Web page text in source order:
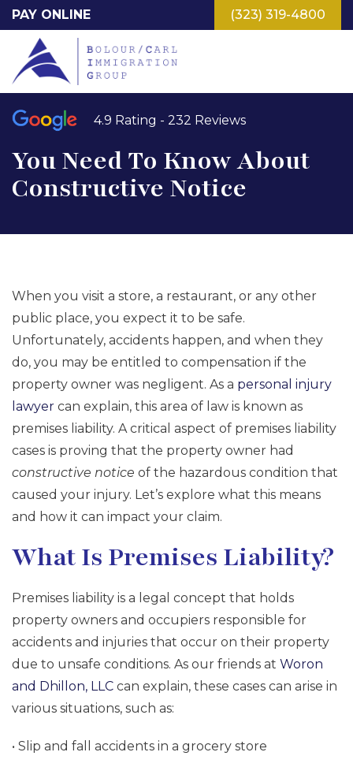
Skip
to
main
content
PAY ONLINE (323) 319-4800
4.9 Rating - 232 Reviews
You Need To Know About
Constructive Notice
When you visit a store, a restaurant, or any other
public place, you expect it to be safe.
Unfortunately, accidents happen, and when they
do, you may be entitled to compensation if the
property owner was negligent. As a personal injury
lawyer can explain, this area of law is known as
premises liability. A critical aspect of premises liability
cases is proving that the property owner had
constructive notice of the hazardous condition that
caused your injury. Let’s explore what this means
and how it can impact your claim.
What Is Premises Liability?
Premises liability is a legal concept that holds
property owners and occupiers responsible for
accidents and injuries that occur on their property
due to unsafe conditions. As our friends at Woron
and Dhillon, LLC can explain, these cases can arise in
various situations, such as:
• Slip and fall accidents in a grocery store